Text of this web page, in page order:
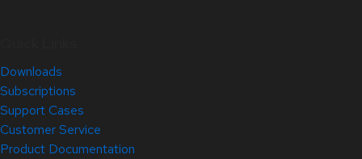
Downloads
Subscriptions
Support Cases
Customer Service
Product Documentation